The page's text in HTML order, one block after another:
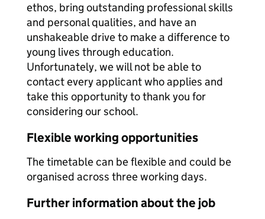
ethos, bring outstanding professional skills
and personal qualities, and have an
unshakeable drive to make a difference to
young lives through education.
Unfortunately, we will not be able to
contact every applicant who applies and
take this opportunity to thank you for
considering our school.
Flexible working opportunities
The timetable can be flexible and could be
organised across three working days.
Further information about the job